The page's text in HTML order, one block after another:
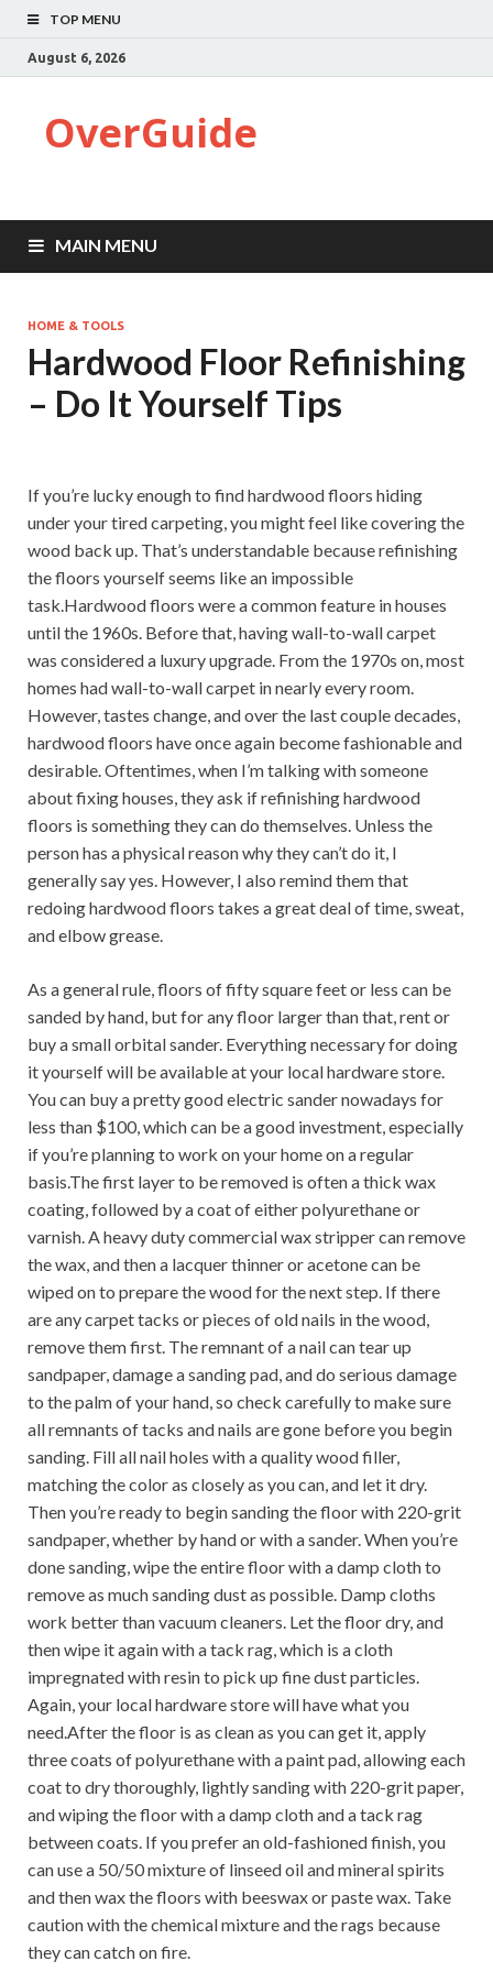
TOP MENU
August 6, 2026
OverGuide
MAIN MENU
HOME & TOOLS
Hardwood Floor Refinishing
– Do It Yourself Tips
If you’re lucky enough to find hardwood floors hiding
under your tired carpeting, you might feel like covering the
wood back up. That’s understandable because refinishing
the floors yourself seems like an impossible
task.Hardwood floors were a common feature in houses
until the 1960s. Before that, having wall-to-wall carpet
was considered a luxury upgrade. From the 1970s on, most
homes had wall-to-wall carpet in nearly every room.
However, tastes change, and over the last couple decades,
hardwood floors have once again become fashionable and
desirable. Oftentimes, when I’m talking with someone
about fixing houses, they ask if refinishing hardwood
floors is something they can do themselves. Unless the
person has a physical reason why they can’t do it, I
generally say yes. However, I also remind them that
redoing hardwood floors takes a great deal of time, sweat,
and elbow grease.
As a general rule, floors of fifty square feet or less can be
sanded by hand, but for any floor larger than that, rent or
buy a small orbital sander. Everything necessary for doing
it yourself will be available at your local hardware store.
You can buy a pretty good electric sander nowadays for
less than $100, which can be a good investment, especially
if you’re planning to work on your home on a regular
basis.The first layer to be removed is often a thick wax
coating, followed by a coat of either polyurethane or
varnish. A heavy duty commercial wax stripper can remove
the wax, and then a lacquer thinner or acetone can be
wiped on to prepare the wood for the next step. If there
are any carpet tacks or pieces of old nails in the wood,
remove them first. The remnant of a nail can tear up
sandpaper, damage a sanding pad, and do serious damage
to the palm of your hand, so check carefully to make sure
all remnants of tacks and nails are gone before you begin
sanding. Fill all nail holes with a quality wood filler,
matching the color as closely as you can, and let it dry.
Then you’re ready to begin sanding the floor with 220-grit
sandpaper, whether by hand or with a sander. When you’re
done sanding, wipe the entire floor with a damp cloth to
remove as much sanding dust as possible. Damp cloths
work better than vacuum cleaners. Let the floor dry, and
then wipe it again with a tack rag, which is a cloth
impregnated with resin to pick up fine dust particles.
Again, your local hardware store will have what you
need.After the floor is as clean as you can get it, apply
three coats of polyurethane with a paint pad, allowing each
coat to dry thoroughly, lightly sanding with 220-grit paper,
and wiping the floor with a damp cloth and a tack rag
between coats. If you prefer an old-fashioned finish, you
can use a 50/50 mixture of linseed oil and mineral spirits
and then wax the floors with beeswax or paste wax. Take
caution with the chemical mixture and the rags because
they can catch on fire.